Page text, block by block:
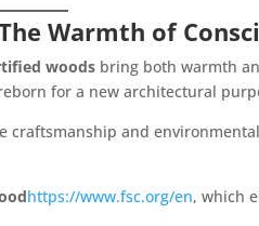
Warmth of
woods bring both warmth
for a new architectural
craftsmanship and
https://www.fsc.org/en, which